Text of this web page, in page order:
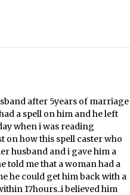
after 5years of marriage
a spell on him and he left
when i was reading
on how this spell caster who
husband and i gave him a
told me that a woman had a
he could get him back with a
17hours..i believed him